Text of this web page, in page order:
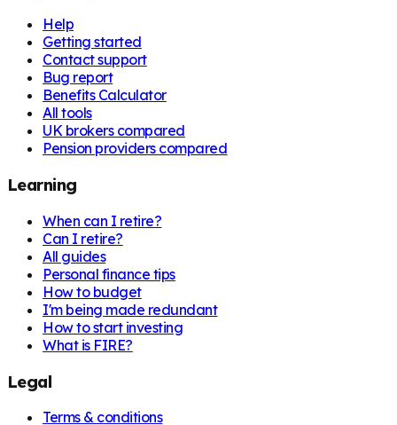
Help
Getting started
Contact support
Bug report
Benefits Calculator
All tools
UK brokers compared
Pension providers compared
Learning
When can I retire?
Can I retire?
All guides
Personal finance tips
How to budget
I'm being made redundant
How to start investing
What is FIRE?
Legal
Terms & conditions